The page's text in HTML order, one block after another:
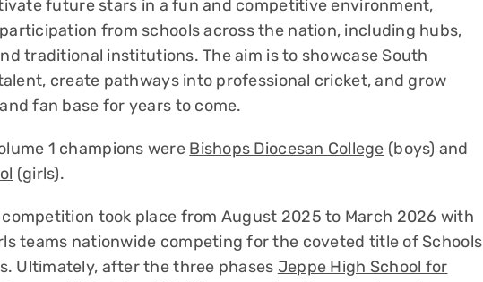
future stars in a fun and competitive environment,
from schools across the nation, including hubs,
traditional institutions. The aim is to showcase South
create pathways into professional cricket, and grow
fan base for years to come.
1 champions were Bishops Diocesan College (boys) and
(girls).
took place from August 2025 to March 2026 with
teams nationwide competing for the coveted title of Schools
Ultimately, after the three phases Jeppe High School for